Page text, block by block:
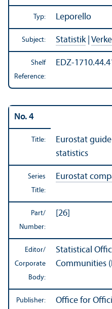
Typ: Leporello
Subject: Statistik|
Shelf
Reference:
EDZ-
No. 4
Title:
Eurostat
statistics
Series
Title:
Eurostat
Part/
Number:
[26]
Editor/
Corporate
Body:
Statistical
Communities
Publisher:
Office for